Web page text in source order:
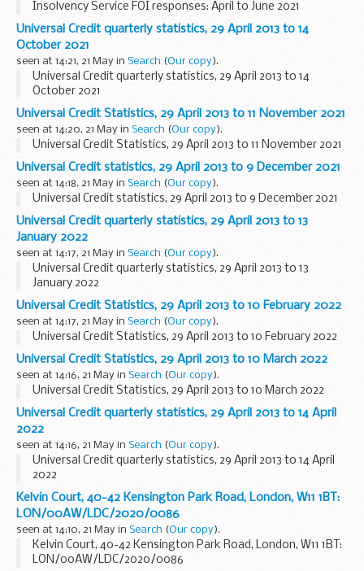
Insolvency Service FOI responses: April to June 2021
Universal Credit quarterly statistics, 29 April 2013 to 14
October 2021
seen at 14:21, 21 May in Search (Our copy).
Universal Credit quarterly statistics, 29 April 2013 to 14
October 2021
Universal Credit Statistics, 29 April 2013 to 11 November 2021
seen at 14:20, 21 May in Search (Our copy).
Universal Credit Statistics, 29 April 2013 to 11 November 2021
Universal Credit statistics, 29 April 2013 to 9 December 2021
seen at 14:18, 21 May in Search (Our copy).
Universal Credit statistics, 29 April 2013 to 9 December 2021
Universal Credit quarterly statistics, 29 April 2013 to 13
January 2022
seen at 14:17, 21 May in Search (Our copy).
Universal Credit quarterly statistics, 29 April 2013 to 13
January 2022
Universal Credit Statistics, 29 April 2013 to 10 February 2022
seen at 14:17, 21 May in Search (Our copy).
Universal Credit Statistics, 29 April 2013 to 10 February 2022
Universal Credit Statistics, 29 April 2013 to 10 March 2022
seen at 14:16, 21 May in Search (Our copy).
Universal Credit Statistics, 29 April 2013 to 10 March 2022
Universal Credit quarterly statistics, 29 April 2013 to 14 April
2022
seen at 14:16, 21 May in Search (Our copy).
Universal Credit quarterly statistics, 29 April 2013 to 14 April
2022
Kelvin Court, 40-42 Kensington Park Road, London, W11 1BT:
LON/00AW/LDC/2020/0086
seen at 14:10, 21 May in Search (Our copy).
Kelvin Court, 40-42 Kensington Park Road, London, W11 1BT:
LON/00AW/LDC/2020/0086